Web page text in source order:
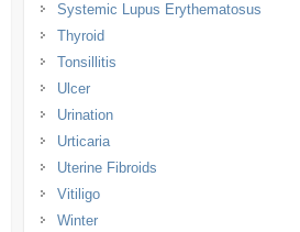
Systemic Lupus Erythematosus
Thyroid
Tonsillitis
Ulcer
Urination
Urticaria
Uterine Fibroids
Vitiligo
Winter